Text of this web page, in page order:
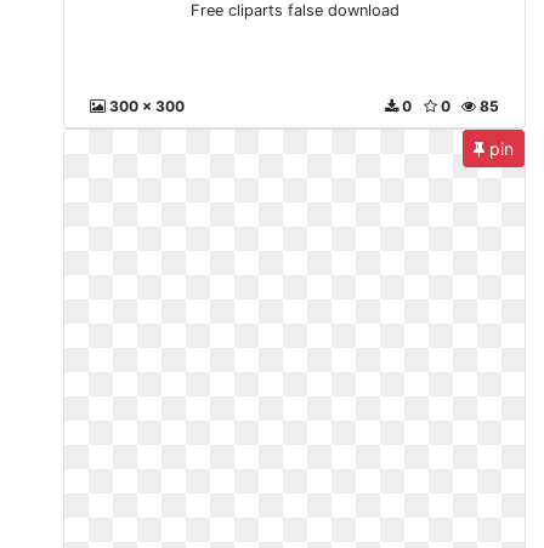
Free cliparts false download
300 x 300 85
0
0
pin